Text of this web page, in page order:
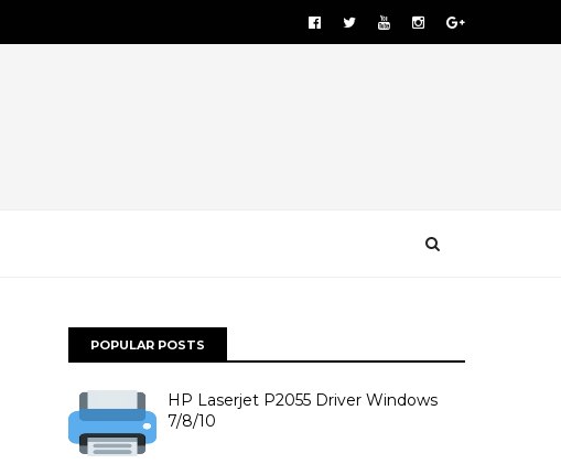
POPULAR POSTS
HP Laserjet P2055 Driver Windows
7/8/10